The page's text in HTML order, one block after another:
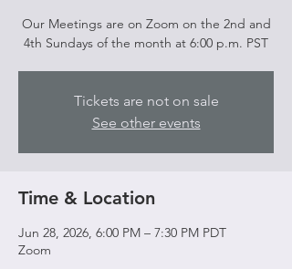
Our Meetings are on Zoom on the 2nd and
4th Sundays of the month at 6:00 p.m. PST
Tickets are not on sale
See other events
Time & Location
Jun 28, 2026, 6:00 PM – 7:30 PM PDT
Zoom